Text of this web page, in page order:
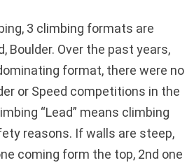
3 climbing formats are
Boulder. Over the past years,
format, there were no
or Speed competitions in the
“Lead” means climbing
reasons. If walls are steep,
coming form the top, 2nd one